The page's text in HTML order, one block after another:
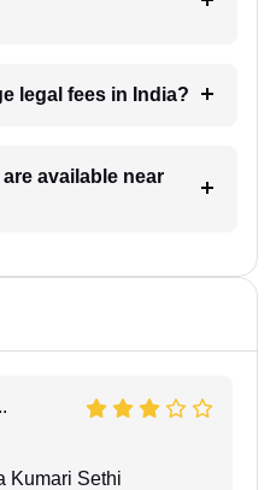
legal fees in India?
available near
Kumari Sethi